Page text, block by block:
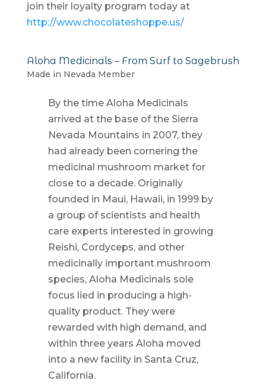
join their loyalty program today at
http://www.chocolateshoppe.us/
Aloha Medicinals – From Surf to Sagebrush
Made in Nevada Member
By the time Aloha Medicinals
arrived at the base of the Sierra
Nevada Mountains in 2007, they
had already been cornering the
medicinal mushroom market for
close to a decade. Originally
founded in Maui, Hawaii, in 1999 by
a group of scientists and health
care experts interested in growing
Reishi, Cordyceps, and other
medicinally important mushroom
species, Aloha Medicinals sole
focus lied in producing a high-
quality product. They were
rewarded with high demand, and
within three years Aloha moved
into a new facility in Santa Cruz,
California.